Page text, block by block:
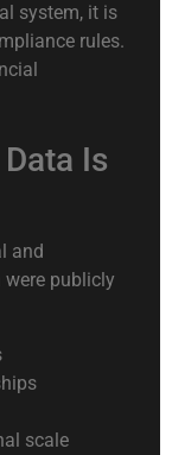
system, it is
rules.
Is
and
publicly
scale